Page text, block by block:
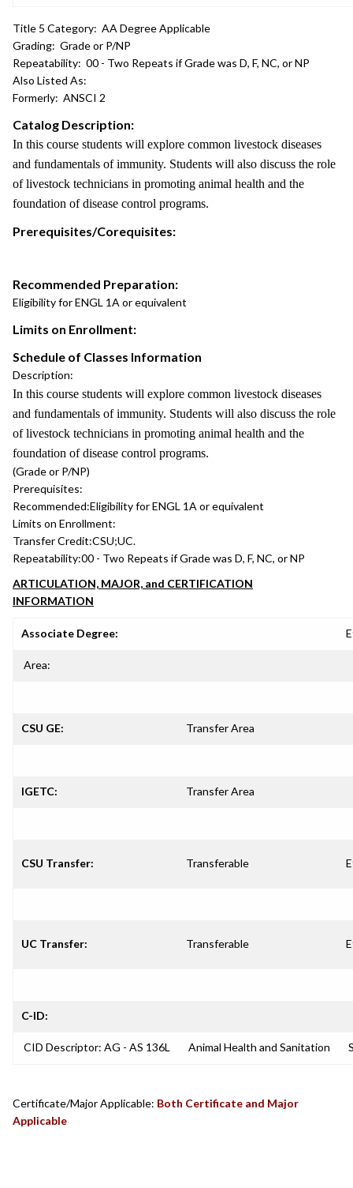
Title 5 Category: AA Degree Applicable
Grading: Grade or P/NP
Repeatability: 00 - Two Repeats if Grade was D, F, NC, or NP
Also Listed As:
Formerly: ANSCI 2
Catalog Description:
In this course students will explore common livestock diseases
and fundamentals of immunity. Students will also discuss the role
of livestock technicians in promoting animal health and the
foundation of disease control programs.
Prerequisites/Corequisites:
Recommended Preparation:
Eligibility for ENGL 1A or equivalent
Limits on Enrollment:
Schedule of Classes Information
Description:
In this course students will explore common livestock diseases
and fundamentals of immunity. Students will also discuss the role
of livestock technicians in promoting animal health and the
foundation of disease control programs.
(Grade or P/NP)
Prerequisites:
Recommended:Eligibility for ENGL 1A or equivalent
Limits on Enrollment:
Transfer Credit:CSU;UC.
Repeatability:00 - Two Repeats if Grade was D, F, NC, or NP
ARTICULATION, MAJOR, and CERTIFICATION
INFORMATION
Associate Degree:
Area:
CSU GE: Transfer Area
IGETC: Transfer Area
CSU Transfer: Transferable
UC Transfer: Transferable
C-ID:
CID Descriptor: AG - AS 136L Animal Health and Sanitation
Certificate/Major Applicable: Both Certificate and Major
Applicable